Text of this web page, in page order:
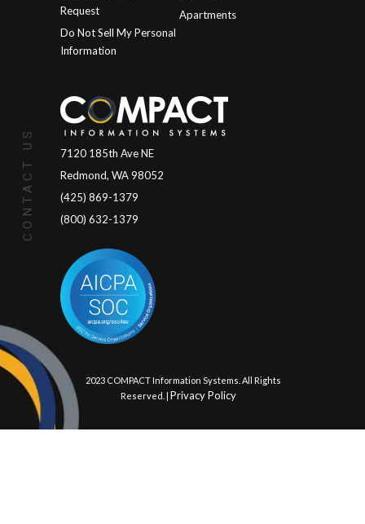
Request
Do Not Sell My Personal
Information
Apartments
CONTACT US
7120 185th Ave NE
Redmond, WA 98052
(425) 869-1379
(800) 632-1379
© 2023 COMPACT Information Systems. All Rights
Reserved. | Privacy Policy